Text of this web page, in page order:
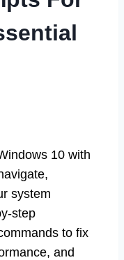
10 with
system
step
to fix
and